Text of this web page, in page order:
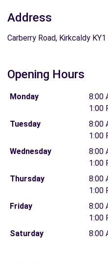
Address
Carberry Road, Kirkcaldy KY1
Opening Hours
Monday
8:00
1:00
Tuesday
8:00
1:00
Wednesday
8:00
1:00
Thursday
8:00
1:00
Friday
8:00
1:00
Saturday
8:00